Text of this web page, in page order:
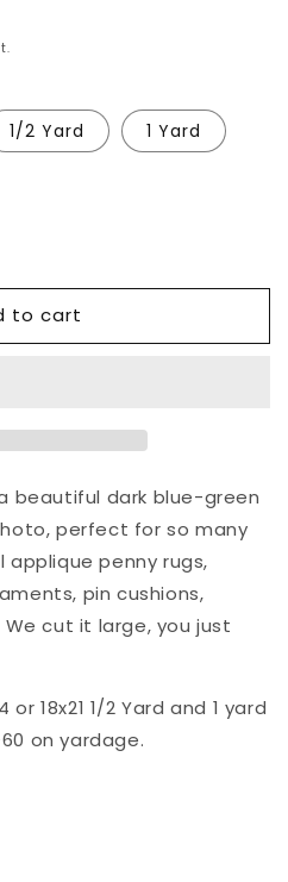
1/2 Yard 1 Yard
to cart
beautiful dark blue-green
perfect for so many
penny rugs,
pin cushions,
cut it large, you just
18x21 1/2 Yard and 1 yard
on yardage.